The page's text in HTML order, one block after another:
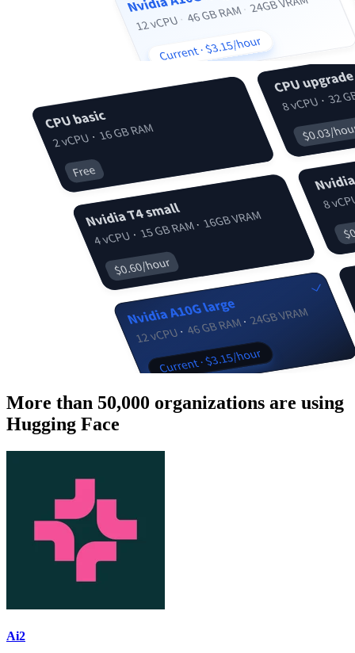
More than 50,000 organizations are using
Hugging Face
Ai2